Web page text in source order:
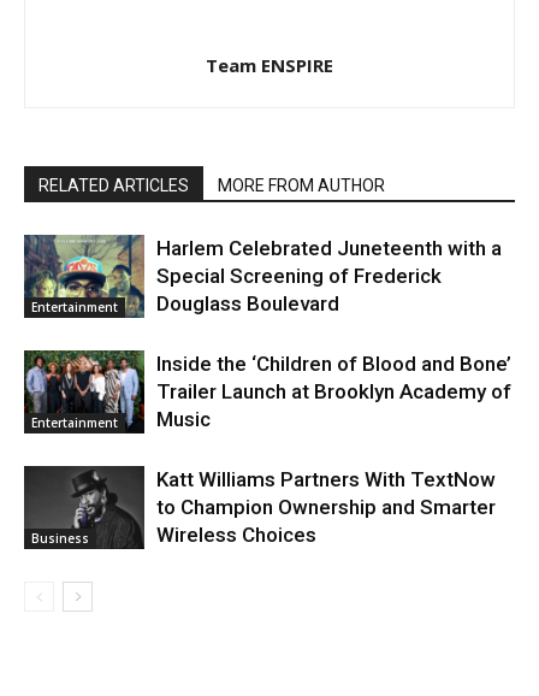
Team ENSPIRE
RELATED ARTICLES MORE FROM AUTHOR
Entertainment
Harlem Celebrated Juneteenth with a
Special Screening of Frederick
Douglass Boulevard
Entertainment
Inside the ‘Children of Blood and Bone’
Trailer Launch at Brooklyn Academy of
Music
Business
Katt Williams Partners With TextNow
to Champion Ownership and Smarter
Wireless Choices